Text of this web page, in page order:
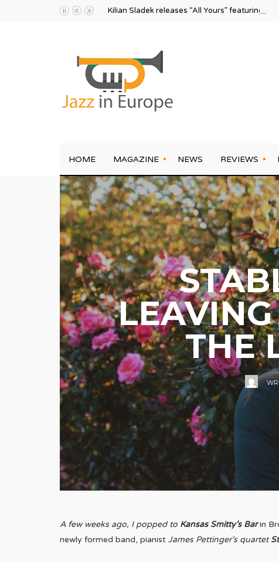
Kilian Sladek releases “All Yours” featuring Joo
HOME MAGAZINE NEWS REVIEWS
THE
A few weeks ago, I popped to Kansas Smitty’s Barin
newly formed band, pianist James Pettinger’s quartet